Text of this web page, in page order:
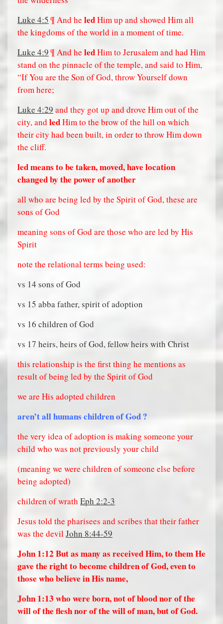
Luke 4:5¶ And he ledHim up and showed Him all
the kingdoms of the world in a moment of time.
Luke 4:9¶ And he ledHim to Jerusalem and had Him
stand on the pinnacle of the temple, and said to Him,
“If You are the Son of God, throw Yourself down
from here;
Luke 4:29 and they got up and drove Him out of the
city, andledHim to the brow of the hill on which
their city had been built, in order to throw Him down
the cliff.
led means to be taken, moved, have location
changed by the power of another
all who are being led by the Spirit of God, these are
sons of God
meaning sons of God are those who are led by His
Spirit
note the relational terms being used:
vs 14 sons of God
vs 15 abba father, spirit of adoption
vs 16 children of God
vs 17 heirs, heirs of God, fellow heirs with Christ
this relationship is the first thing he mentions as
result of being led by the Spirit of God
we are His adopted children
aren’t all humans children of God ?
the very idea of adoption is making someone your
child who was not previously your child
(meaning we were children of someone else before
being adopted)
children of wrath Eph 2:2-3
Jesus told the pharisees and scribes that their father
was the devilJohn 8:44-59
John 1:12 But as many as received Him, to them He
gave the right to become children of God, even to
those who believe in His name,
John 1:13 who were born, not of blood nor of the
will of the flesh nor of the will of man, but of God.